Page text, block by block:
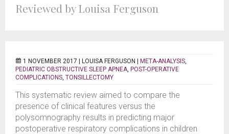
Reviewed by Louisa Ferguson
1 NOVEMBER 2017 | LOUISA FERGUSON META-ANALYSIS,
PEDIATRIC OBSTRUCTIVE SLEEP APNEA, POST-OPERATIVE
COMPLICATIONS, TONSILLECTOMY
This systematic review aimed to compare the
presence of clinical features versus the
polysomnography results in predicting major
postoperative respiratory complications in children